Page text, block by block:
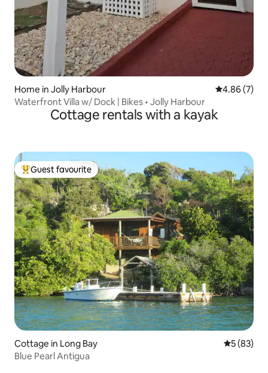
Home in Jolly Harbour 4.86 out of
4.86 (7)
Waterfront Villa w/ Dock | Bikes • Jolly Harbour
Cottage rentals with a kayak
Top guest favourite
Guest favourite
Cottage in Long Bay 5 out of 5
5 (83)
Blue Pearl Antigua